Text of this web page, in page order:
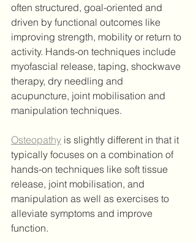
often structured, goal-oriented and
driven by functional outcomes like
improving strength, mobility or return to
activity. Hands-on techniques include
myofascial release, taping, shockwave
therapy, dry needling and
acupuncture, joint mobilisation and
manipulation techniques.
Osteopathy is slightly different in that it
typically focuses on a combination of
hands-on techniques like soft tissue
release, joint mobilisation, and
manipulation as well as exercises to
alleviate symptoms and improve
function.